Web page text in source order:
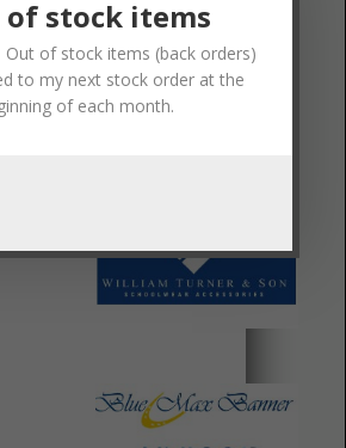
of stock items
Out of stock items (back orders)
to my next stock order at the
of each month.